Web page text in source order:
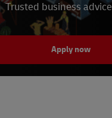
Trusted business advice
Apply now